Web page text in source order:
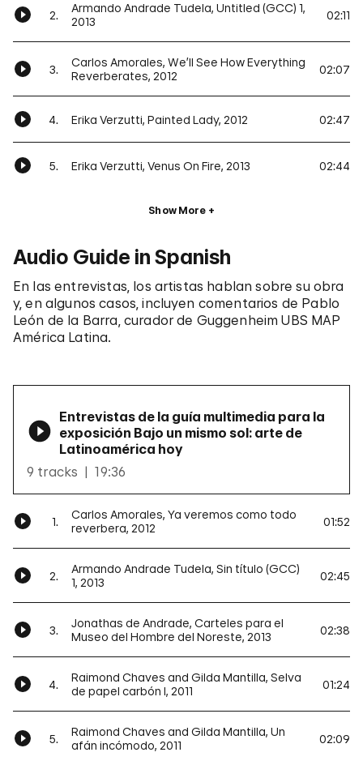
2.
Armando Andrade Tudela, Untitled (GCC) 1,
2013
02:11
3.
Carlos Amorales, We’ll See How Everything
Reverberates, 2012
02:07
4. Erika Verzutti, Painted Lady, 2012 02:47
5. Erika Verzutti, Venus On Fire, 2013 02:44
Show More
Audio Guide in Spanish
En las entrevistas, los artistas hablan sobre su obra
y, en algunos casos, incluyen comentarios de Pablo
León de la Barra, curador de Guggenheim UBS MAP
América Latina.
Entrevistas de la guía multimedia para la
exposición Bajo un mismo sol: arte de
Latinoamérica hoy
9 tracks
19:36
1.
Carlos Amorales, Ya veremos como todo
reverbera, 2012
01:52
2.
Armando Andrade Tudela, Sin título (GCC)
1, 2013
02:45
3.
Jonathas de Andrade, Carteles para el
Museo del Hombre del Noreste, 2013
02:38
4.
Raimond Chaves and Gilda Mantilla, Selva
de papel carbón I, 2011
01:24
5.
Raimond Chaves and Gilda Mantilla, Un
afán incómodo, 2011
02:09